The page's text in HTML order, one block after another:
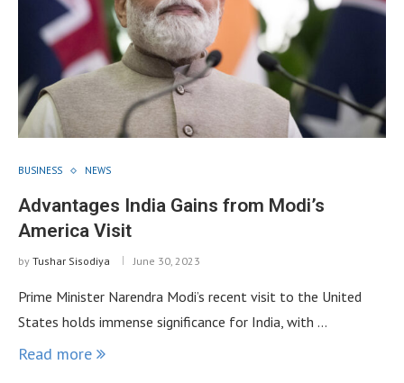
BUSINESS NEWS
Advantages India Gains from Modi’s
America Visit
by Tushar Sisodiya June 30, 2023
Prime Minister Narendra Modi’s recent visit to the United
States holds immense significance for India, with …
Read more